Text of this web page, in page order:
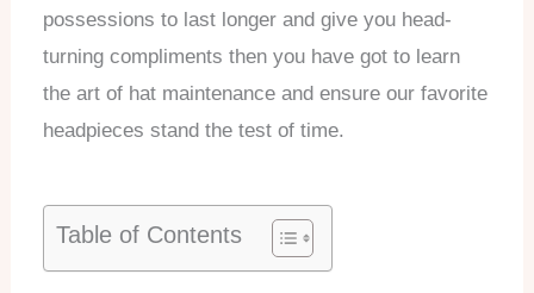
possessions to last longer and give you head-
turning compliments then you have got to learn
the art of hat maintenance and ensure our favorite
headpieces stand the test of time.
Table of Contents